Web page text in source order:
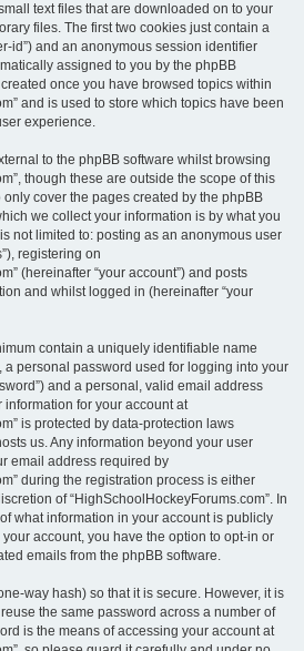
text files that are downloaded on to your
files. The first two cookies just contain a
id”) and an anonymous session identifier
assigned to you by the phpBB
once you have browsed topics within
and is used to store which topics have been
experience.
to the phpBB software whilst browsing
though these are outside the scope of this
cover the pages created by the phpBB
we collect your information is by what you
not limited to: posting as an anonymous user
registering on
(hereinafter “your account”) and posts
and whilst logged in (hereinafter “your
contain a uniquely identifiable name
a personal password used for logging into your
and a personal, valid email address
information for your account at
is protected by data-protection laws
us. Any information beyond your user
email address required by
during the registration process is either
of “HighSchoolHockeyForums.com”. In
what information in your account is publicly
account, you have the option to opt-in or
emails from the phpBB software.
way hash) so that it is secure. However, it is
the same password across a number of
is the means of accessing your account at